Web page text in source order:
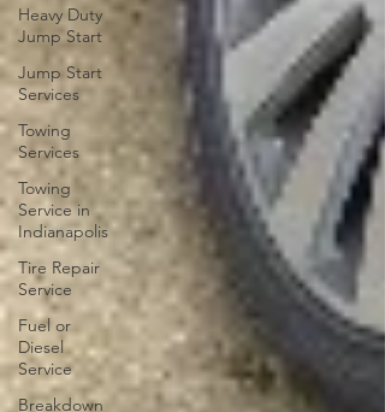
Heavy Duty
Jump Start
Jump Start
Services
Towing
Services
Towing
Service in
Indianapolis
Tire Repair
Service
Fuel or
Diesel
Service
Breakdown